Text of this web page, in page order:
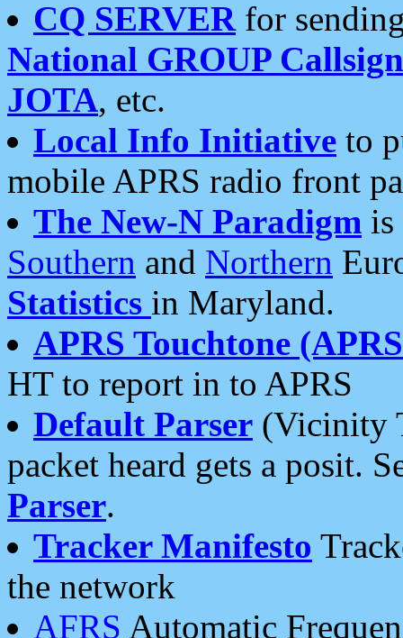
CQ SERVERfor
National GROUP
JOTA, etc.
Local Info Initiative to
mobile APRS radio front
The New-N Paradigm is
Southern and Northern
Statistics in Maryland.
APRS Touchtone
HT to report in to APRS
Default Parser (Vicinity
packet heard gets a posit.
Parser.
Tracker Manifesto
the network
AFRS Automatic